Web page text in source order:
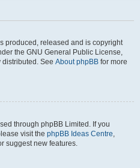
produced, released and is copyright
the GNU General Public License,
See About phpBB for more
through phpBB Limited. If you
visit the phpBB Ideas Centre,
suggest new features.